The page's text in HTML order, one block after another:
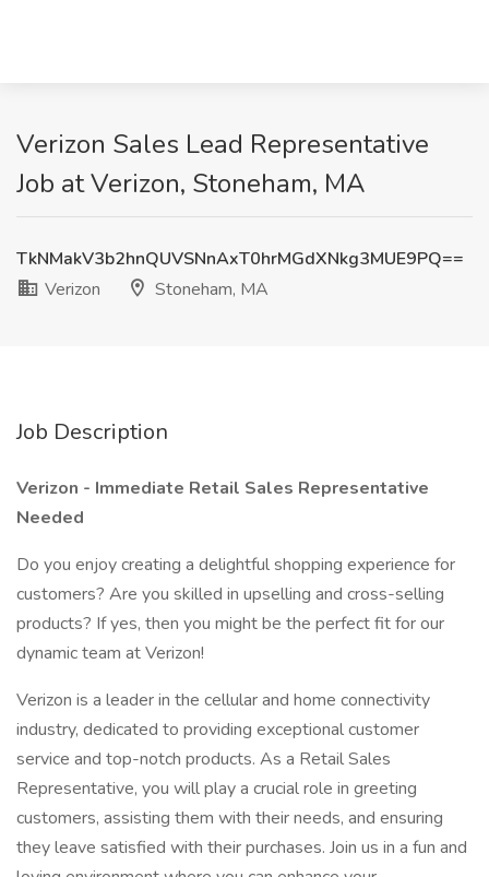
Verizon Sales Lead Representative
Job at Verizon, Stoneham, MA
TkNMakV3b2hnQUVSNnAxT0hrMGdXNkg3MUE9PQ==
Verizon
Stoneham, MA
Job Description
Verizon - Immediate Retail Sales Representative
Needed
Do you enjoy creating a delightful shopping experience for
customers? Are you skilled in upselling and cross-selling
products? If yes, then you might be the perfect fit for our
dynamic team at Verizon!
Verizon is a leader in the cellular and home connectivity
industry, dedicated to providing exceptional customer
service and top-notch products. As a Retail Sales
Representative, you will play a crucial role in greeting
customers, assisting them with their needs, and ensuring
they leave satisfied with their purchases. Join us in a fun and